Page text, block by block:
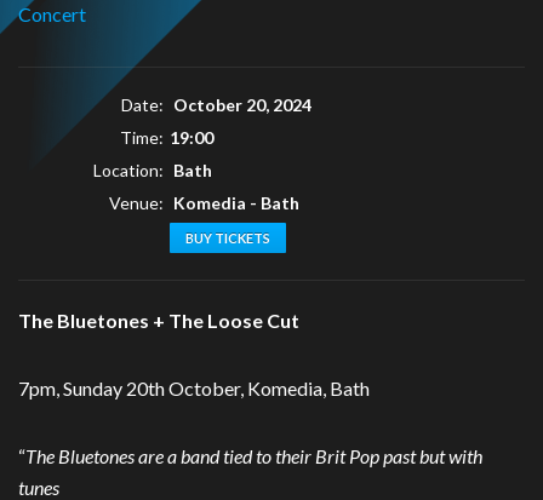
Concert
Date: October 20, 2024
Time: 19:00
Location: Bath
Venue: Komedia - Bath
BUY TICKETS
The Bluetones + The Loose Cut
7pm, Sunday 20th October, Komedia, Bath
“The Bluetones are a band tied to their Brit Pop past but with
tunes